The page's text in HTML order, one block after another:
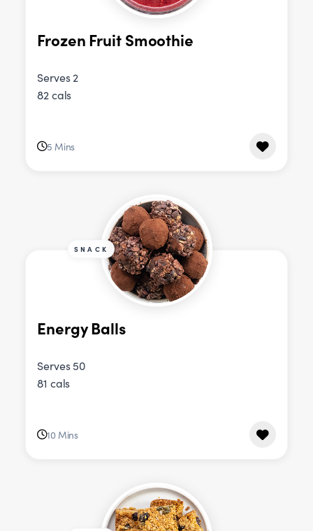
Frozen Fruit Smoothie
Serves 2
82 cals
5 Mins
SNACK
Energy Balls
Serves 50
81 cals
10 Mins